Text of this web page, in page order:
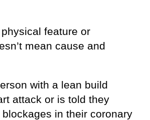
feature or
mean cause and
with a lean build
attack or is told they
in their coronary